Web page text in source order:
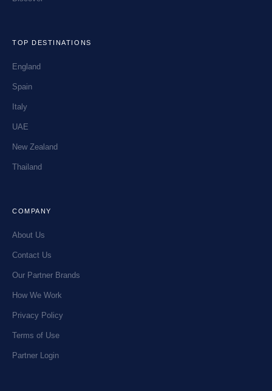
TOP DESTINATIONS
England
Spain
Italy
UAE
New Zealand
Thailand
COMPANY
About Us
Contact Us
Our Partner Brands
How We Work
Privacy Policy
Terms of Use
Partner Login